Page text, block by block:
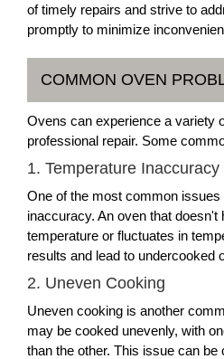
of timely repairs and strive to
promptly to minimize
COMMON OVEN
Ovens can experience a variety
professional repair. Some
1. Temperature Inaccuracy
One of the most common
inaccuracy. An oven that doesn't
temperature or fluctuates in
results and lead to undercooked
2. Uneven Cooking
Uneven cooking is another
may be cooked unevenly, with
than the other. This issue can